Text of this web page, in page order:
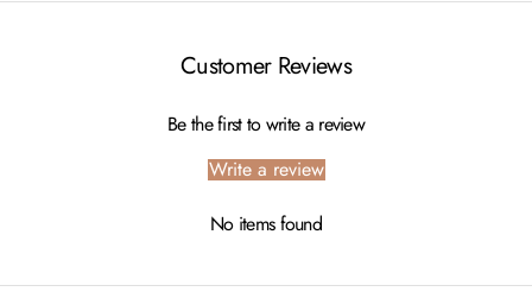
Customer Reviews
Be the first to write a review
Write a review
No items found